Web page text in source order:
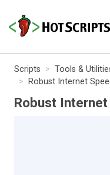
Scripts Tools &
Robust Internet
Robust